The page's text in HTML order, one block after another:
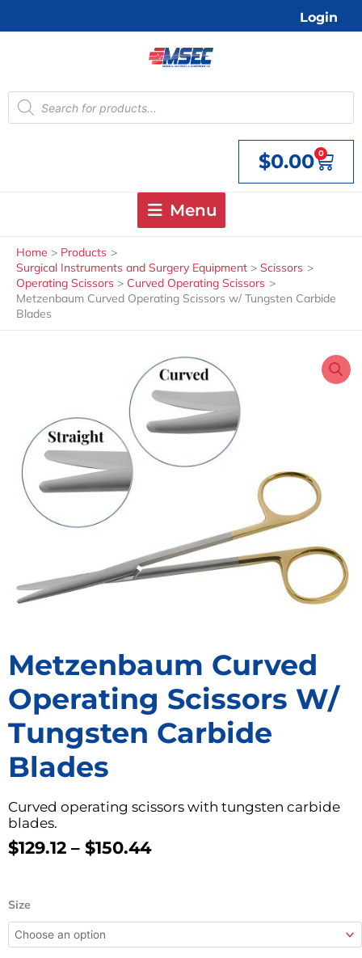
Login
Products
search
$0.00 0
Cart
Menu
Home
Products
Surgical Instruments and Surgery Equipment
Scissors
Operating Scissors
Curved Operating Scissors
Metzenbaum Curved Operating Scissors w/ Tungsten Carbide
Blades
Metzenbaum Curved
Operating Scissors W/
Tungsten Carbide
Blades
Curved operating scissors with tungsten carbide
blades.
$129.12 – $150.44Price
$150.44
Size
Metzenbaum
Operating
Scissors